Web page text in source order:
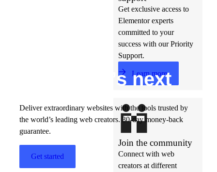
Get exclusive access to
Elementor experts
committed to your
success with our Priority
Support.
Learn more
Join the community
Connect with web
creators at different
t’s next
Deliver extraordinary websites with the tools trusted by
the world’s leading web creators. 30-day money-back
guarantee.
Get started